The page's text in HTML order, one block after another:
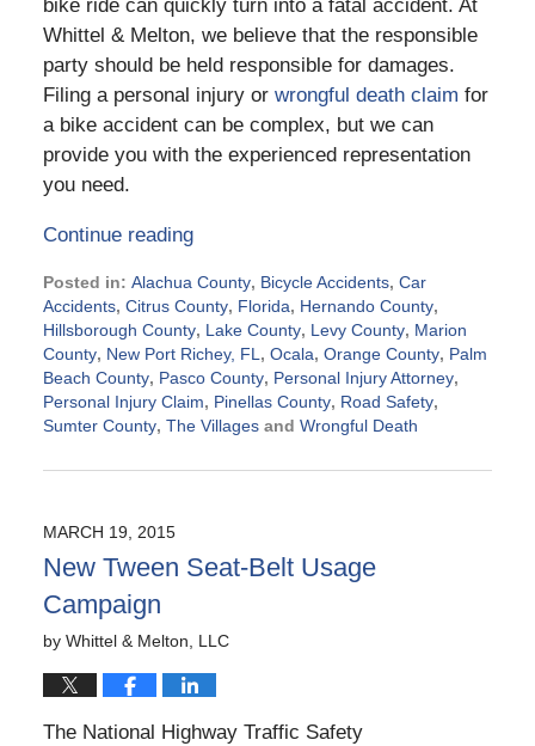
bike ride can quickly turn into a fatal accident. At
Whittel & Melton, we believe that the responsible
party should be held responsible for damages.
Filing a personal injury or wrongful death claim for
a bike accident can be complex, but we can
provide you with the experienced representation
you need.
Continue reading
Posted in: Alachua County, Bicycle Accidents, Car
Accidents, Citrus County, Florida, Hernando County,
Hillsborough County, Lake County, Levy County, Marion
County, New Port Richey, FL , Ocala, Orange County, Palm
Beach County, Pasco County, Personal Injury Attorney,
Personal Injury Claim, Pinellas County, Road Safety,
Sumter County, The Villagesand Wrongful Death
September
5:13
pm
MARCH 19, 2015
New Tween Seat-Belt Usage
Campaign
by Whittel & Melton, LLC
The National Highway Traffic Safety